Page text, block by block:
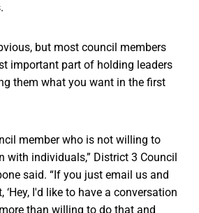
but most council members
important part of holding leaders
them what you want in the first
member who is not willing to
with individuals,” District 3 Council
said. “If you just email us and
I'd like to have a conversation
than willing to do that and